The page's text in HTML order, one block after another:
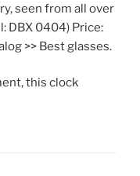
seen from all over
DBX 0404) Price:
>> Best glasses.
this clock